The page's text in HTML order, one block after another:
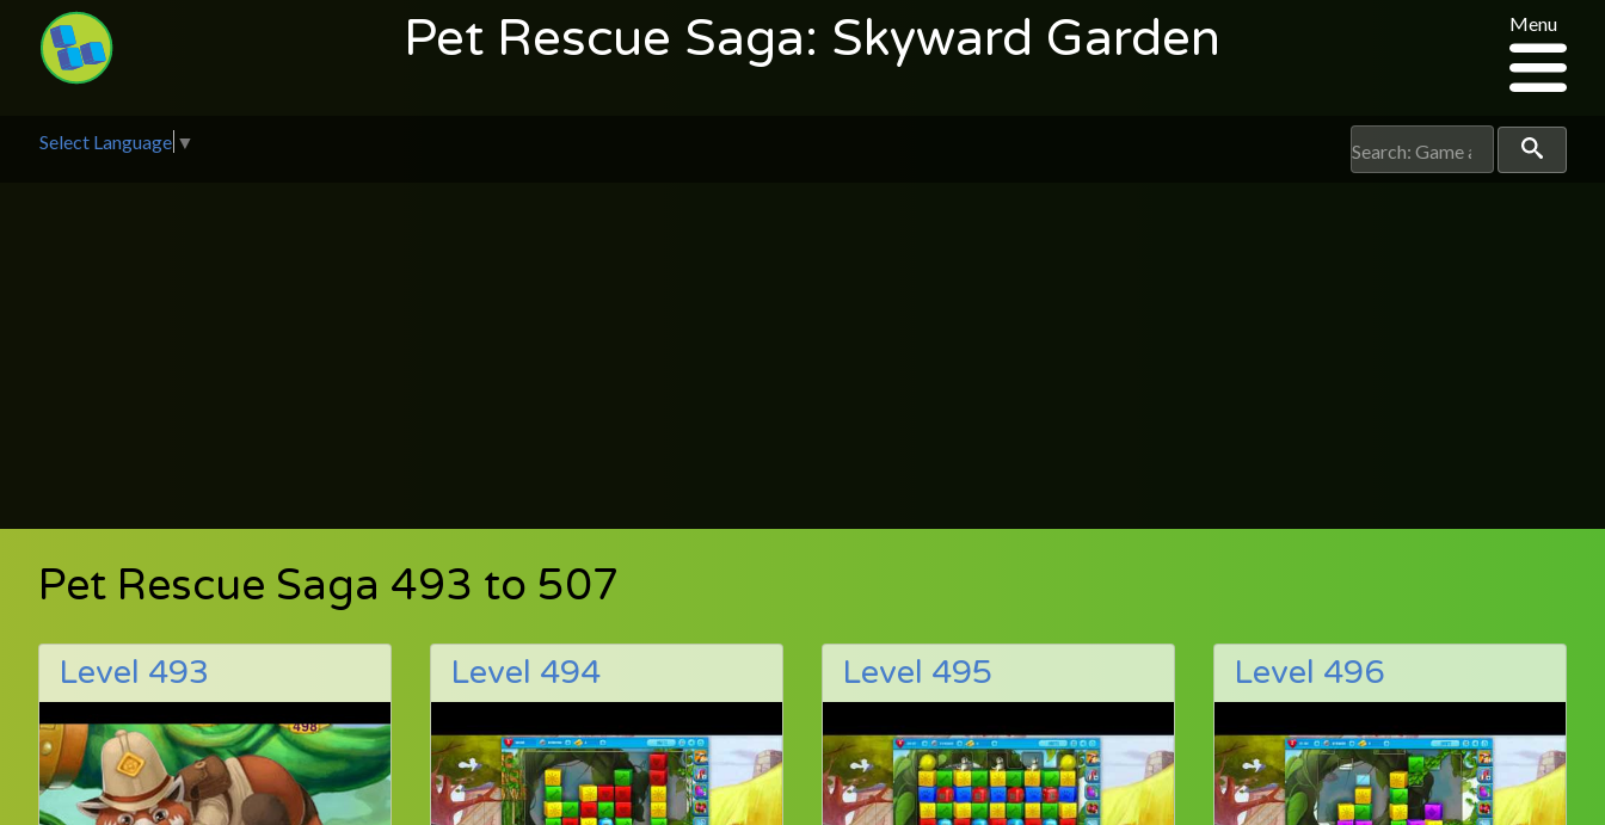
Pet Rescue Saga: Skyward Garden Menu
Select Language ▼
Pet Rescue Saga 493 to 507
Level 493 Level 494 Level 495 Level 496